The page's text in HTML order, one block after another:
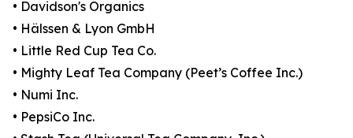
• Davidson's Organics
• Hälssen & Lyon GmbH
• Little Red Cup Tea Co.
• Mighty Leaf Tea Company (Peet’s Coffee Inc.)
• Numi Inc.
• PepsiCo Inc.